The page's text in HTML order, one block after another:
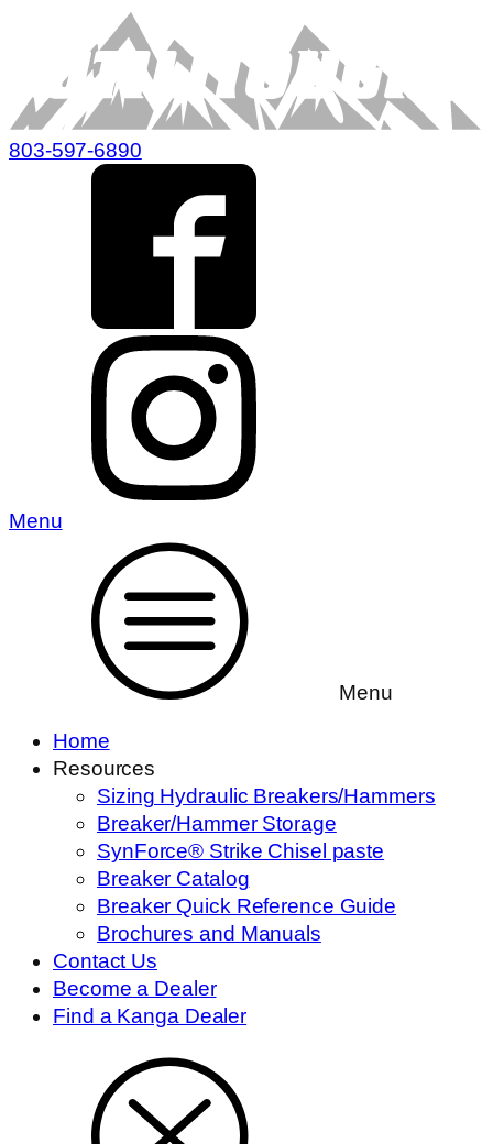
803-597-6890
Menu
Menu
Home
Resources
Sizing Hydraulic Breakers/Hammers
Breaker/Hammer Storage
SynForce® Strike Chisel paste
Breaker Catalog
Breaker Quick Reference Guide
Brochures and Manuals
Contact Us
Become a Dealer
Find a Kanga Dealer